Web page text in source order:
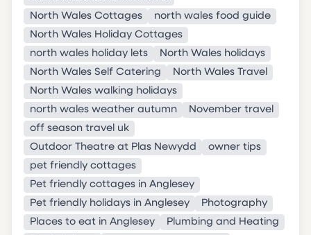
North Wales Cottages
north wales food guide
North Wales Holiday Cottages
north wales holiday lets
North Wales holidays
North Wales Self Catering
North Wales Travel
North Wales walking holidays
north wales weather autumn
November travel
off season travel uk
Outdoor Theatre at Plas Newydd
owner tips
pet friendly cottages
Pet friendly cottages in Anglesey
Pet friendly holidays in Anglesey
Photography
Places to eat in Anglesey
Plumbing and Heating